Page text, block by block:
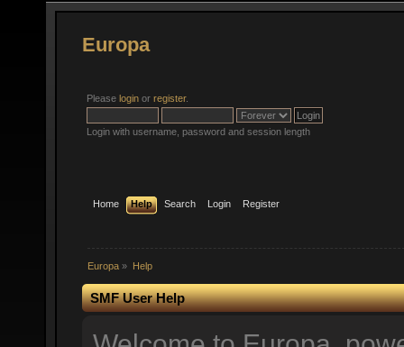
Europa
Please login or register.
Login with username, password and session length
Home Help Search Login Register
Europa » Help
SMF User Help